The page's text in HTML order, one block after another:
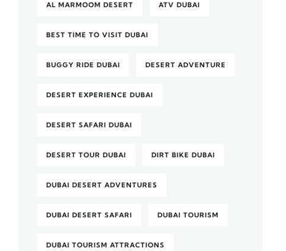
AL MARMOOM DESERT ATV DUBAI
BEST TIME TO VISIT DUBAI
BUGGY RIDE DUBAI DESERT ADVENTURE
DESERT EXPERIENCE DUBAI
DESERT SAFARI DUBAI
DESERT TOUR DUBAI DIRT BIKE DUBAI
DUBAI DESERT ADVENTURES
DUBAI DESERT SAFARI DUBAI TOURISM
DUBAI TOURISM ATTRACTIONS